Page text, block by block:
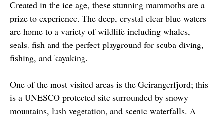
Created in the ice age, these stunning mammoths are a
prize to experience. The deep, crystal clear blue waters
are home to a variety of wildlife including whales,
seals, fish and the perfect playground for scuba diving,
fishing, and kayaking.
One of the most visited areas is the Geirangerfjord; this
is a UNESCO protected site surrounded by snowy
mountains, lush vegetation, and scenic waterfalls. A